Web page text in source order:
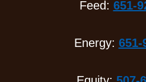
Feed: 651-
Energy: 651-